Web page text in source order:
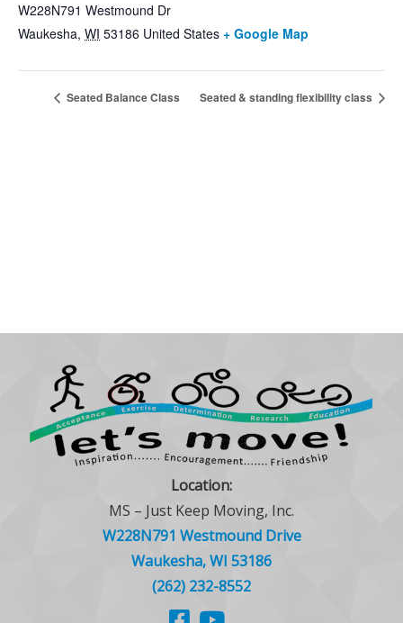
W228N791 Westmound Dr
Waukesha, WI 53186 United States + Google Map
Seated Balance Class Seated & standing flexibility class
Location:
MS – Just Keep Moving, Inc.
W228N791 Westmound Drive
Waukesha, WI 53186
(262) 232-8552